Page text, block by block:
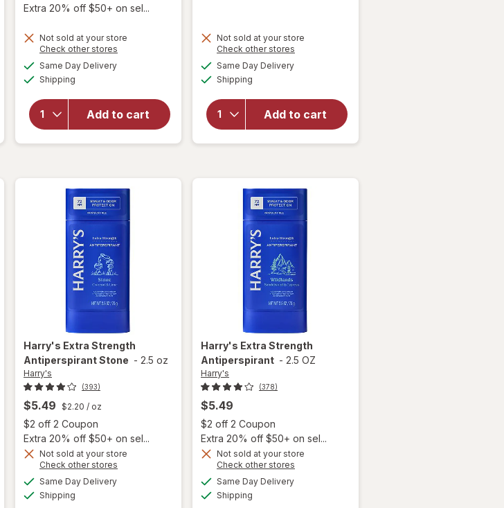
Open simulated dialog
Extra 20% off $50+ on sel...
Not sold at your store
Check other stores
Same Day Deliveryavailable
Shipping
Add to cart
will open
for
Harry's
Deodorant
Stone, 2.5
Not sold at your store
Check other stores
Same Day Deliveryavailable
Shipping
Add to cart
overlay
for Avena
Roll On
Deodorant
Harry's Extra Strength
Antiperspirant Stone - 2.5 oz
Harry's
(393)
$5.49 $2.20 / oz
$2 off 2 Coupon
Open simulated dialog
Extra 20% off $50+ on sel...
Not sold at your store
Check other stores
Same Day Deliveryavailable
Shipping
Harry's Extra Strength
Antiperspirant - 2.5 OZ
Harry's
(378)
$5.49
$2 off 2 Coupon
Extra 20% off $50+ on sel...
Not sold at your store
Check other stores
Same Day Deliveryavailable
Shipping